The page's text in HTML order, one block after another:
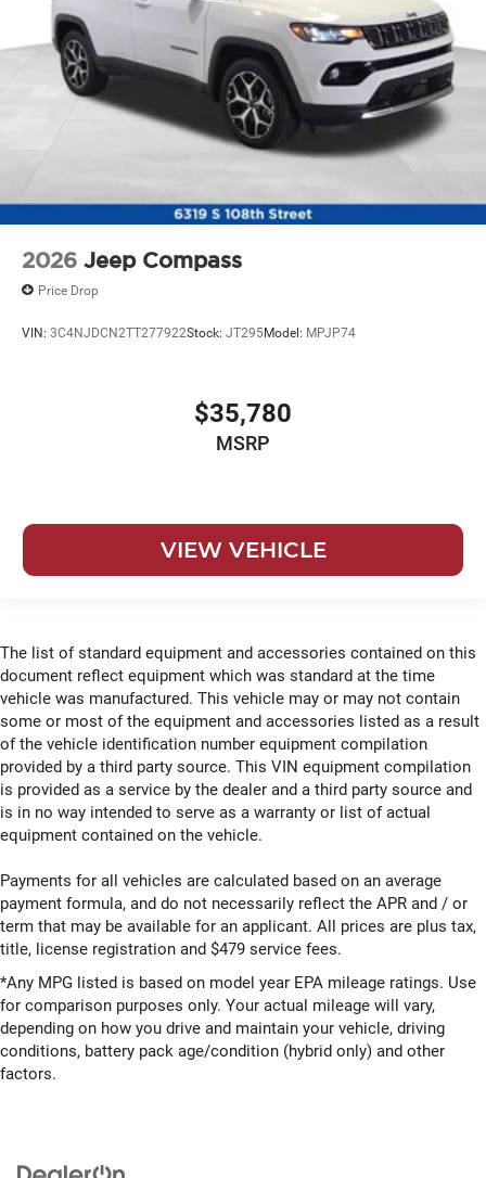
2026 Jeep Compass
Price Drop
VIN: 3C4NJDCN2TT277922Stock: JT295Model: MPJP74
$35,780
MSRP
VIEW VEHICLE
The list of standard equipment and accessories contained on this
document reflect equipment which was standard at the time
vehicle was manufactured. This vehicle may or may not contain
some or most of the equipment and accessories listed as a result
of the vehicle identification number equipment compilation
provided by a third party source. This VIN equipment compilation
is provided as a service by the dealer and a third party source and
is in no way intended to serve as a warranty or list of actual
equipment contained on the vehicle.
Payments for all vehicles are calculated based on an average
payment formula, and do not necessarily reflect the APR and / or
term that may be available for an applicant. All prices are plus tax,
title, license registration and $479 service fees.
*Any MPG listed is based on model year EPA mileage ratings. Use
for comparison purposes only. Your actual mileage will vary,
depending on how you drive and maintain your vehicle, driving
conditions, battery pack age/condition (hybrid only) and other
factors.